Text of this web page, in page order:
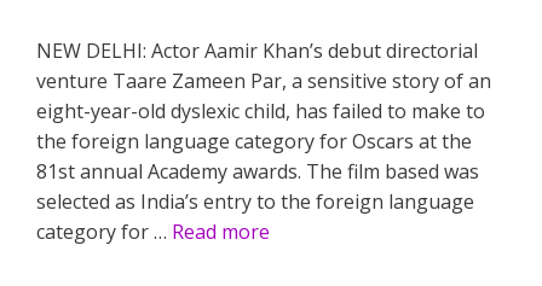
NEW DELHI: Actor Aamir Khan’s debut directorial
venture Taare Zameen Par, a sensitive story of an
eight-year-old dyslexic child, has failed to make to
the foreign language category for Oscars at the
81st annual Academy awards. The film based was
selected as India’s entry to the foreign language
category for … Read more